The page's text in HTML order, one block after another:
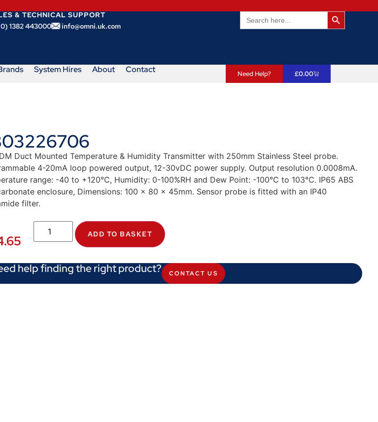
& TECHNICAL SUPPORT
1382 443000
info@omni.uk.com
Search
for:
Search
System Hires About Contact Need Help? £0.00
Duct Mounted Temperature & Humidity Transmitter with 250mm Stainless Steel probe.
4-20mA loop powered output, 12-30vDC power supply. Output resolution 0.0008mA.
range: -40 to +120°C, Humidity: 0-100%RH and Dew Point: -100°C to 103°C. IP65 ABS
enclosure, Dimensions: 100 x 80 x 45mm. Sensor probe is fitted with an IP40
filter.
ADD TO BASKET
help finding the right product? CONTACT US